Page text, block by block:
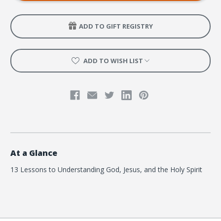
God God
ADD TO GIFT REGISTRY
ADD TO WISH LIST
At a Glance
13 Lessons to Understanding God, Jesus, and the Holy Spirit